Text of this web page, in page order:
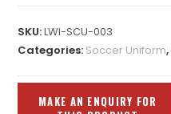
SKU:LWI-SCU-003
Categories: Soccer Uniform,